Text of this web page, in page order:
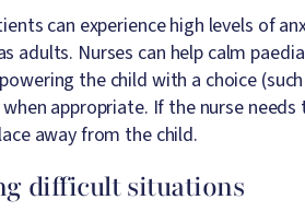
can experience high levels of
adults. Nurses can help calm
the child with a choice
appropriate. If the nurse
away from the child.​
difficult situations